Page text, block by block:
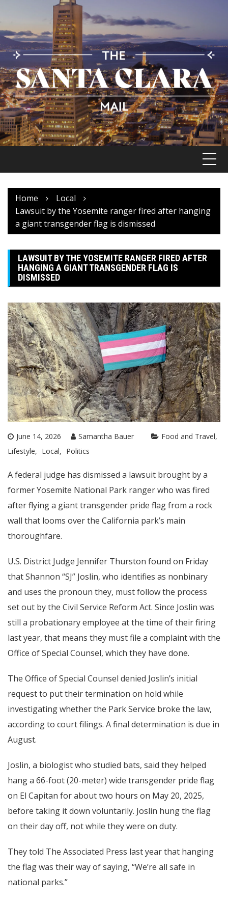
content
Home
Local
Lawsuit by the Yosemite ranger fired after hanging
a giant transgender flag is dismissed
LAWSUIT BY THE YOSEMITE RANGER FIRED AFTER
HANGING A GIANT TRANSGENDER FLAG IS
DISMISSED
June 14, 2026 Samantha Bauer
Food and Travel
Lifestyle
Local Politics
A federal judge has dismissed a lawsuit brought by a
former Yosemite National Park ranger who was fired
after flying a giant transgender pride flag from a rock
wall that looms over the California park’s main
thoroughfare.
U.S. District Judge Jennifer Thurston found on Friday
that Shannon “SJ” Joslin, who identifies as nonbinary
and uses the pronoun they, must follow the process
set out by the Civil Service Reform Act. Since Joslin was
still a probationary employee at the time of their firing
last year, that means they must file a complaint with the
Office of Special Counsel, which they have done.
The Office of Special Counsel denied Joslin’s initial
request to put their termination on hold while
investigating whether the Park Service broke the law,
according to court filings. A final determination is due in
August.
Joslin, a biologist who studied bats, said they helped
hang a 66-foot (20-meter) wide transgender pride flag
on El Capitan for about two hours on May 20, 2025,
before taking it down voluntarily. Joslin hung the flag
on their day off, not while they were on duty.
They told The Associated Press last year that hanging
the flag was their way of saying, “We’re all safe in
national parks.”